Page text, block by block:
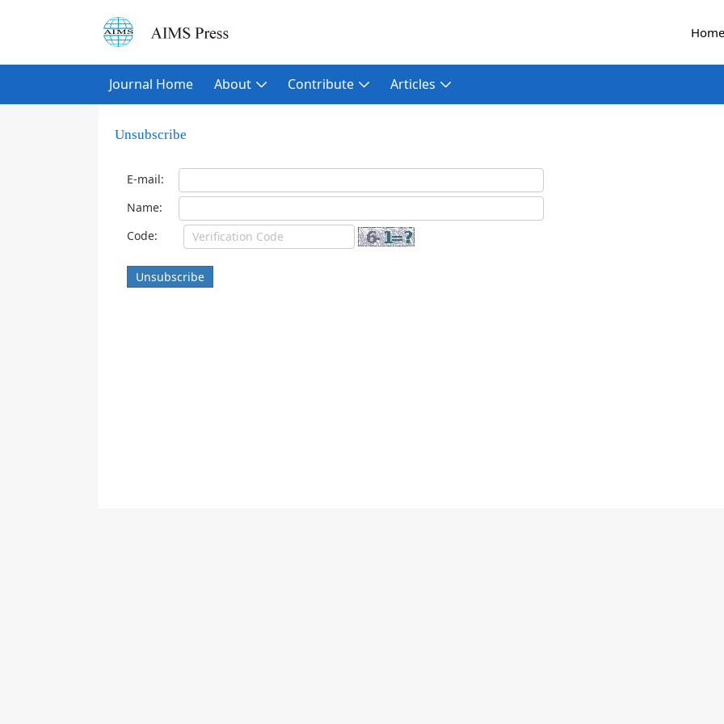
Home
Journal Home About Contribute Articles
Unsubscribe
E-mail:
Name:
Code:
Unsubscribe